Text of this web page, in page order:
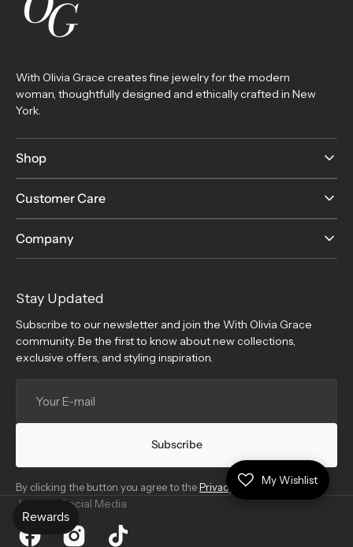
With Olivia Grace creates fine jewelry for the modern
woman, thoughtfully designed and ethically crafted in New
York.
Shop
Customer Care
Company
Stay Updated
Subscribe to our newsletter and join the With Olivia Grace
community. Be the first to know about new collections,
exclusive offers, and styling inspiration.
mail
Subscribe
By clicking the button you agree to thePrivacy Policy.
Join Our Social Media
FacebookInstagramTikTok
My Wishlist